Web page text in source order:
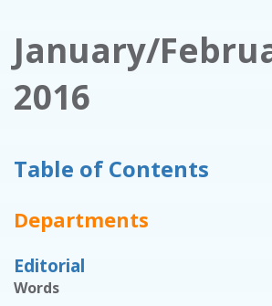
January/
2016
Table of Contents
Departments
Editorial
Words